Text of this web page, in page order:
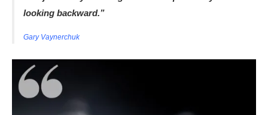
looking backward.”
Gary Vaynerchuk